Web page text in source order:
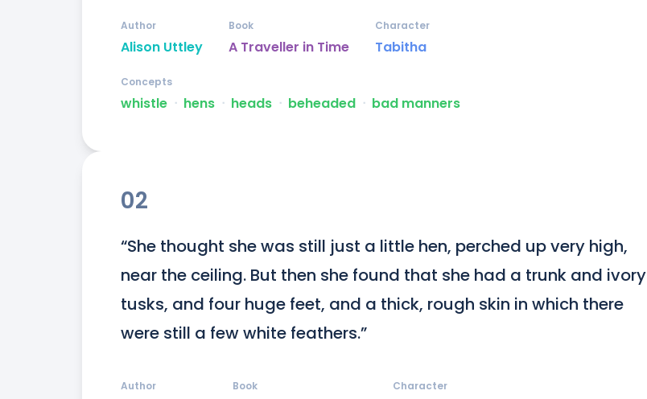
Alison Uttley
Author
A Traveller in Time
Book
Tabitha
Character
whistle ᐧ hens ᐧ heads ᐧ beheaded ᐧ bad manners
Concepts
02
“She thought she was still just a little hen, perched up very high,
near the ceiling. But then she found that she had a trunk and ivory
tusks, and four huge feet, and a thick, rough skin in which there
were still a few white feathers.”
Author Book Character